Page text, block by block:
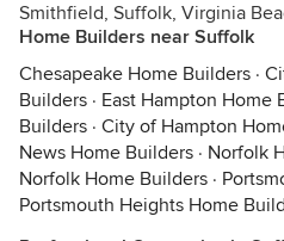
Smithfield, Suffolk, Virginia
Home Builders near Suffolk
Chesapeake Home Builders ·
Builders · East Hampton Home
Builders · City of Hampton
News Home Builders · Norfolk
Norfolk Home Builders ·
Portsmouth Heights Home